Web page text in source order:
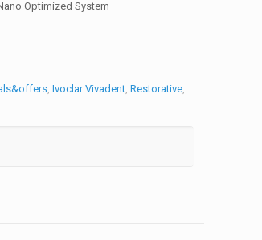
Optimized System
, Ivoclar Vivadent, Restorative,